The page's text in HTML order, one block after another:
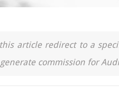
article redirect to a
commission for